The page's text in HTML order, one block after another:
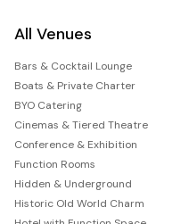
All Venues
Bars & Cocktail Lounge
Boats & Private Charter
BYO Catering
Cinemas & Tiered Theatre
Conference & Exhibition
Function Rooms
Hidden & Underground
Historic Old World Charm